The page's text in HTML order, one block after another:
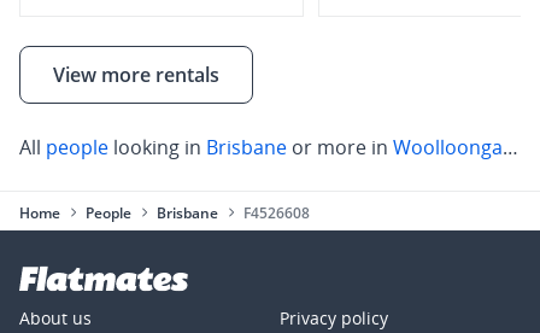
View more rentals
All people looking in Brisbane or more in Woolloongabba
Home People Brisbane F4526608
About us
Privacy policy